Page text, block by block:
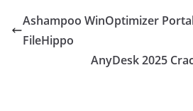
Ashampoo WinOptimizer
FileHippo
AnyDesk 2025